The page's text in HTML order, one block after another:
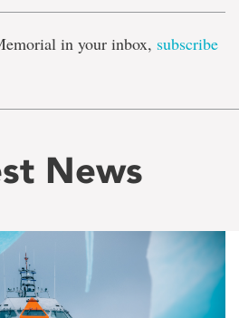
in your inbox, subscribe
News